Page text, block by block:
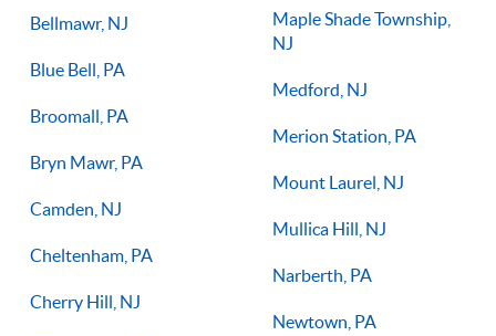
Bellmawr, NJ
Blue Bell, PA
Broomall, PA
Bryn Mawr, PA
Camden, NJ
Cheltenham, PA
Cherry Hill, NJ
Maple Shade Township,
NJ
Medford, NJ
Merion Station, PA
Mount Laurel, NJ
Mullica Hill, NJ
Narberth, PA
Newtown, PA